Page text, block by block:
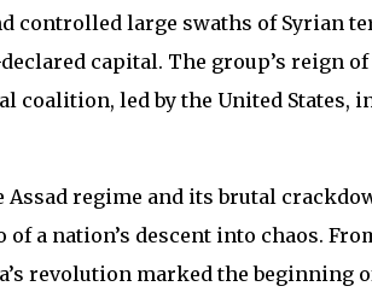
controlled large swaths of Syrian
capital. The group’s reign
coalition, led by the United States,
Assad regime and its brutal
of a nation’s descent into chaos.
revolution marked the beginning